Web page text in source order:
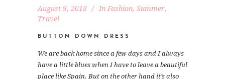
August 9, 2018 In Fashion, Summer,
Travel
BUTTON DOWN DRESS
We are back home since a few days and I always
have a little blues when I have to leave a beautiful
place like Spain. But on the other hand it’s also